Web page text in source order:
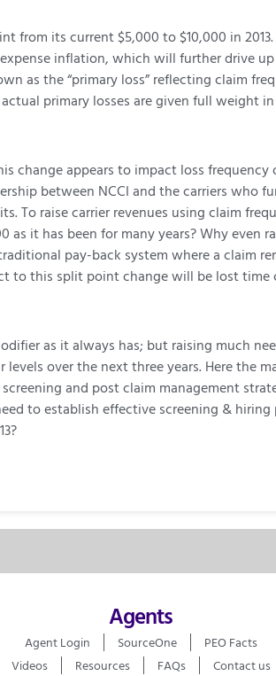
from its current $5,000 to $10,000 in
inflation, which will further drive
as the “primary loss” reflecting claim
primary losses are given full weight
change appears to impact loss
between NCCI and the carriers who
To raise carrier revenues using claim
it has been for many years? Why
pay-back system where a claim
to this split point change will be lost
as it always has; but raising much
over the next three years. Here the
and post claim management
to establish effective screening &
Agents
Agent Login SourceOne
PEO Facts
Videos
Resources FAQs Contact us